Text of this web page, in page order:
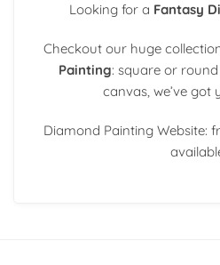
Looking for a Fantasy
Checkout our huge
Painting: square or
canvas, we’ve got
Diamond Painting Website: